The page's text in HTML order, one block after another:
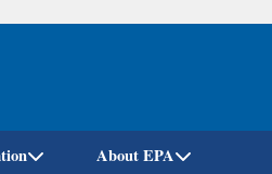
Skip
About EPA